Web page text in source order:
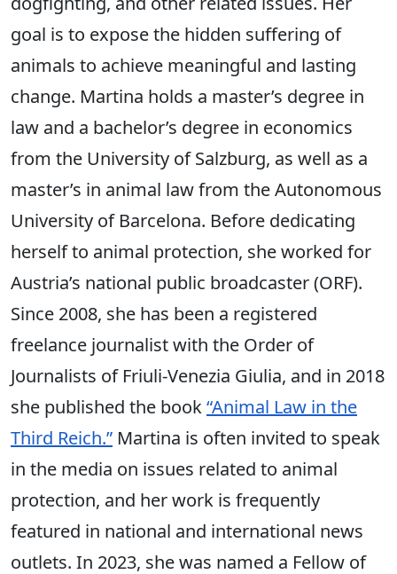
goal is to expose the hidden suffering of
animals to achieve meaningful and lasting
change. Martina holds a master’s degree in
law and a bachelor’s degree in economics
from the University of Salzburg, as well as a
master’s in animal law from the Autonomous
University of Barcelona. Before dedicating
herself to animal protection, she worked for
Austria’s national public broadcaster (ORF).
Since 2008, she has been a registered
freelance journalist with the Order of
Journalists of Friuli-Venezia Giulia, and in 2018
she published the book“Animal Law in the
Third Reich.” Martina is often invited to speak
in the media on issues related to animal
protection, and her work is frequently
featured in national and international news
outlets. In 2023, she was named a Fellow of